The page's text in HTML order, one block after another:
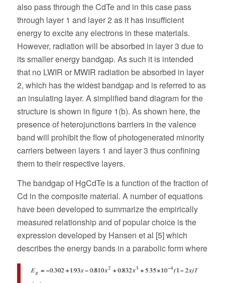
also pass through the CdTe and in this case pass
through layer 1 and layer 2 as it has insufficient
energy to excite any electrons in these materials.
However, radiation will be absorbed in layer 3 due to
its smaller energy bandgap. As such it is intended
that no LWIR or MWIR radiation be absorbed in layer
2, which has the widest bandgap and is referred to as
an insulating layer. A simplified band diagram for the
structure is shown in figure 1(b). As shown here, the
presence of heterojunctions barriers in the valence
band will prohibit the flow of photogenerated minority
carriers between layers 1 and layer 3 thus confining
them to their respective layers.
The bandgap of HgCdTe is a function of the fraction of
Cd in the composite material. A number of equations
have been developed to summarize the empirically
measured relationship and of popular choice is the
expression developed by Hansen et al [5] which
describes the energy bands in a parabolic form where